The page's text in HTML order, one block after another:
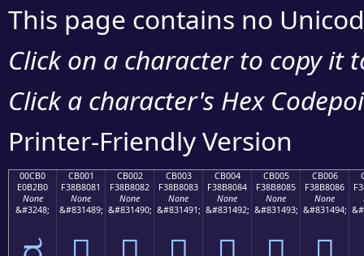
This page contains no
Click on a character to copy it
Click a character's Hex
Printer-Friendly Version
00CB0
E0B2B0
None
&#3248;
CB001
F38B8081
None
&#831489;
CB002
F38B8082
None
&#831490;
CB003
F38B8083
None
&#831491;
CB004
F38B8084
None
&#831492;
CB005
F38B8085
None
&#831493;
CB006
F38B8086
None
&#831494;